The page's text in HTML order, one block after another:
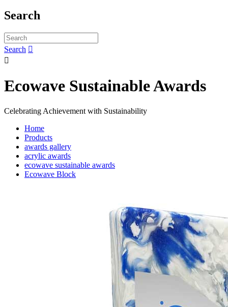
Search
Search 

Ecowave Sustainable Awards
Celebrating Achievement with Sustainability
Home
Products
awards gallery
acrylic awards
ecowave sustainable awards
Ecowave Block